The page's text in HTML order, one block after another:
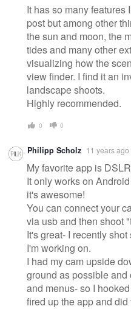
It has so many features
post but among other
the sun and moon, the
tides and many other
visualizing how the
view finder. I find it an
landscape shoots.
Highly recommended.
0 0
Philipp Scholz 11 years ago
My favorite app is
It only works on
it's awesome!
You can connect your
via usb and then shoot
It's great- I recently
I'm working on.
I had my cam upside
ground as possible
and menus- so I
fired up the app and